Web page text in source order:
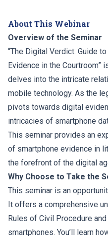
About This Webinar
Overview of the Seminar
“The Digital Verdict: Guide
Evidence in the Courtroom”
delves into the intricate
mobile technology. As the
pivots towards digital
intricacies of smartphone
This seminar provides an
of smartphone evidence in
the forefront of the digital
Why Choose to Take the
This seminar is an
It offers a comprehensive
Rules of Civil Procedure
smartphones. You’ll learn